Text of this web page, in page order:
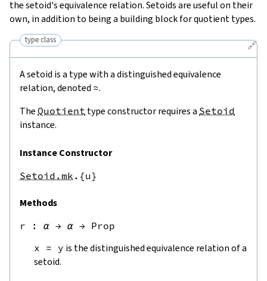
the setoid's equivalence relation. Setoids are useful on their
own, in addition to being a building block for quotient types.
🔗
type class
A setoid is a type with a distinguished equivalence
relation, denoted ≈.
The Quotient type constructor requires a Setoid
instance.
Instance Constructor
Setoid.mk .{u}
Methods
r : α → α → Prop
x
≈ y is the distinguished equivalence relation of a
setoid.